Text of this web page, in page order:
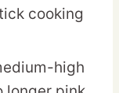
cooking
high